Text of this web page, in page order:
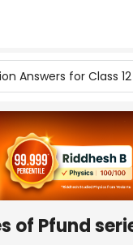
Answers for Class 12
of Pfund